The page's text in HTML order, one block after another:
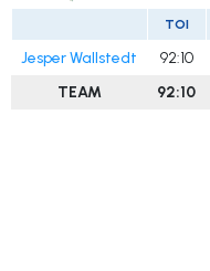
TOI
Jesper Wallstedt 92:10
TEAM
92:10